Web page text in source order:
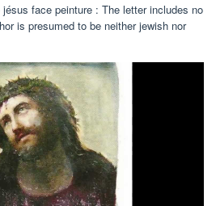
face peinture : The letter includes no
is presumed to be neither jewish nor